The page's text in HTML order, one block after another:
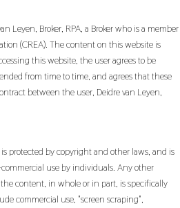
Leyen, Broker, RPA, a Broker who is a member
(CREA). The content on this website is
this website, the user agrees to be
from time to time, and agrees that these
between the user, Deidre van Leyen,
protected by copyright and other laws, and is
use by individuals. Any other
content, in whole or in part, is specifically
commercial use, "screen scraping",